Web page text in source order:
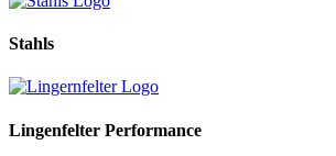
Stahls
Lingenfelter Performance